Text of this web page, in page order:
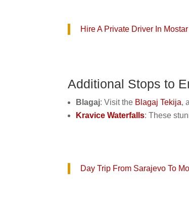
Hire A Private Driver In Mostar
Additional Stops to
Blagaj: Visit the Blagaj Tekija,
Kravice Waterfalls: These
Day Trip From Sarajevo To